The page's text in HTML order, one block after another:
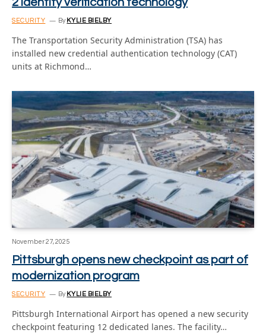
2 identity verification technology
SECURITY By KYLIE BIELBY
The Transportation Security Administration (TSA) has
installed new credential authentication technology (CAT)
units at Richmond…
November 27, 2025
Pittsburgh opens new checkpoint as part of
modernization program
SECURITY By KYLIE BIELBY
Pittsburgh International Airport has opened a new security
checkpoint featuring 12 dedicated lanes. The facility…